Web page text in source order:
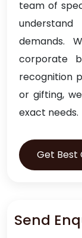
team of
demands.
corporate
recognition
or gifting,
exact needs.
Get Best
Send